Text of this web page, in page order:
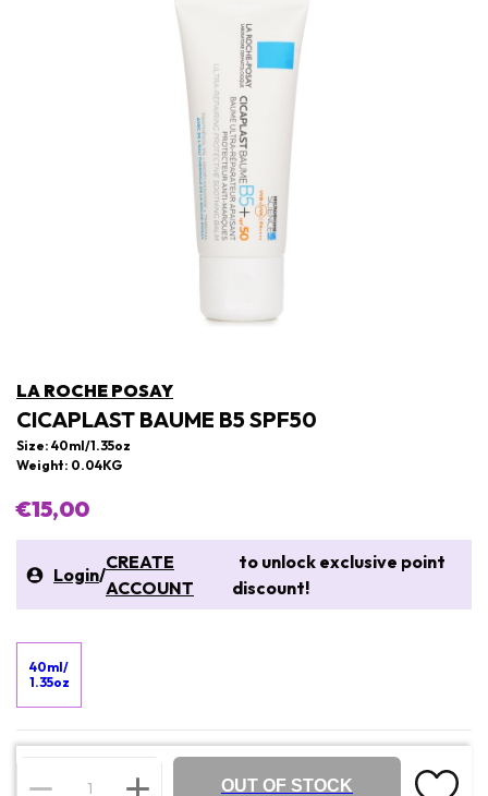
LA ROCHE POSAY
CICAPLAST BAUME B5 SPF50
Size: 40ml/1.35oz
Weight: 0.04KG
€15,00
Login/
CREATE
ACCOUNT
to unlock exclusive point
discount!
40ml/
1.35oz
OUT OF STOCK